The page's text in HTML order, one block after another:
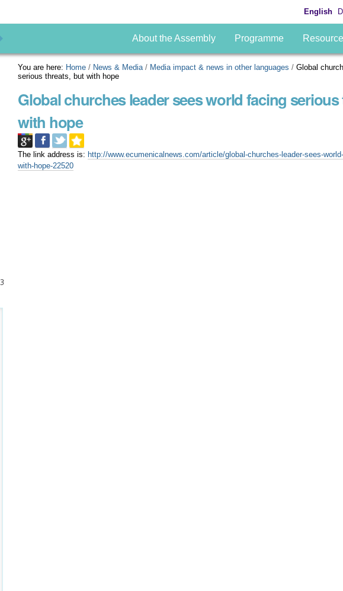
English
About the Assembly Programme
You are here: Home / News & Media / Media impact & news in other languages /Global
serious threats, but with hope
Global churches leader sees world facing
with hope
The link address is: http://www.ecumenicalnews.com/article/global-churches-leader-sees-
with-hope-22520